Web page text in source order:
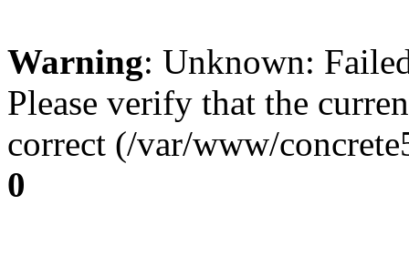
Warning: Unknown:
Please verify that the
correct (/var/www/
0